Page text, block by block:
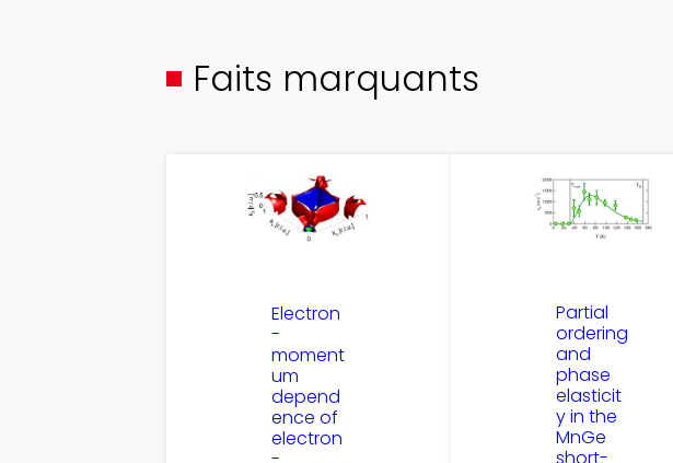
Faits marquants
Electron
-
moment
um
depend
ence of
electron
Partial
ordering
and
phase
elasticit
y in the
MnGe
short-